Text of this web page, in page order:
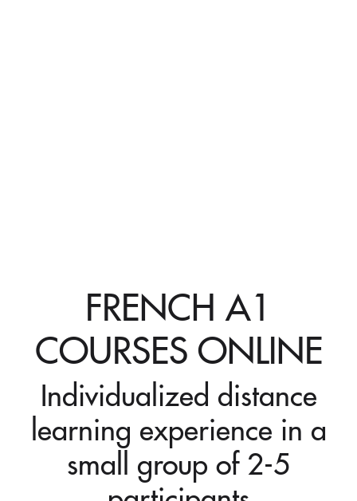
FRENCH A1
COURSES ONLINE
Individualized distance
learning experience in a
small group of 2-5